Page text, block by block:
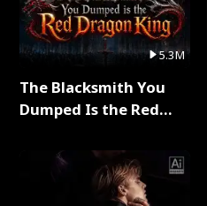
5.3M
The Blacksmith You
Dumped Is the Red